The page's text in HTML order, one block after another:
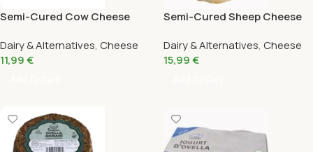
Semi-Cured Cow Cheese
Dairy & Alternatives, Cheese
11,99€
Semi-Cured Sheep Cheese
Dairy & Alternatives, Cheese
15,99€